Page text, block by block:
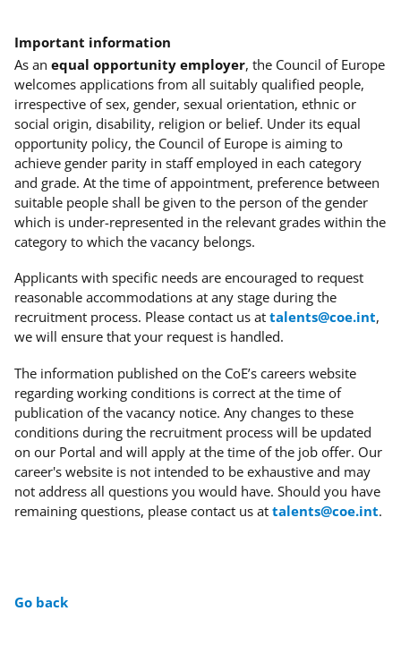
Important information
As an equal opportunity employer, the Council of Europe
welcomes applications from all suitably qualified people,
irrespective of sex, gender, sexual orientation, ethnic or
social origin, disability, religion or belief. Under its equal
opportunity policy, the Council of Europe is aiming to
achieve gender parity in staff employed in each category
and grade. At the time of appointment, preference between
suitable people shall be given to the person of the gender
which is under-represented in the relevant grades within the
category to which the vacancy belongs.
Applicants with specific needs are encouraged to request
reasonable accommodations at any stage during the
recruitment process. Please contact us at talents@coe.int,
we will ensure that your request is handled.
The information published on the CoE’s careers website
regarding working conditions is correct at the time of
publication of the vacancy notice. Any changes to these
conditions during the recruitment process will be updated
on our Portal and will apply at the time of the job offer. Our
career's website is not intended to be exhaustive and may
not address all questions you would have. Should you have
remaining questions, please contact us at talents@coe.int.
Go back